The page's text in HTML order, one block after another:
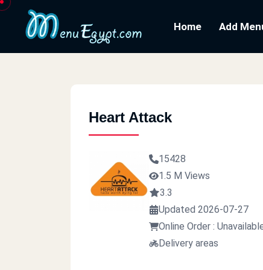
Home Add
Heart Attack
15428
1.5 M Views
3.3
Updated 2026-07-27
Online Order :
Delivery areas